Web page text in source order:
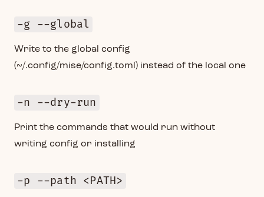
-g --global
Write to the global config
(~/.config/mise/config.toml) instead of the local one
-n --dry-run
Print the commands that would run without
writing config or installing
-p --path <PATH>